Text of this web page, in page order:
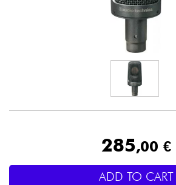
285,00 €
ADD TO CART